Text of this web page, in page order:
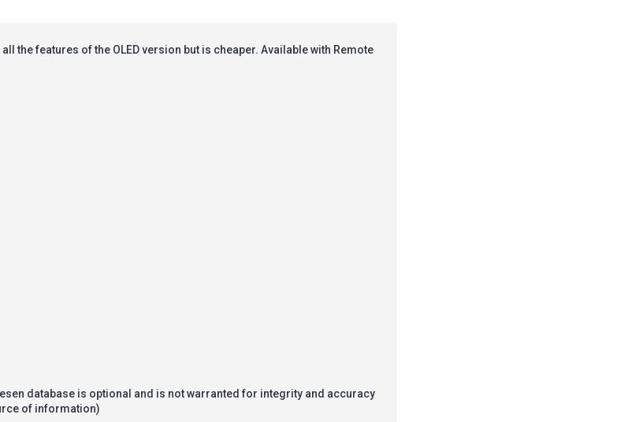
all the features of the OLED version but is cheaper. Available with Remote
database is optional and is not warranted for integrity and accuracy
of information)